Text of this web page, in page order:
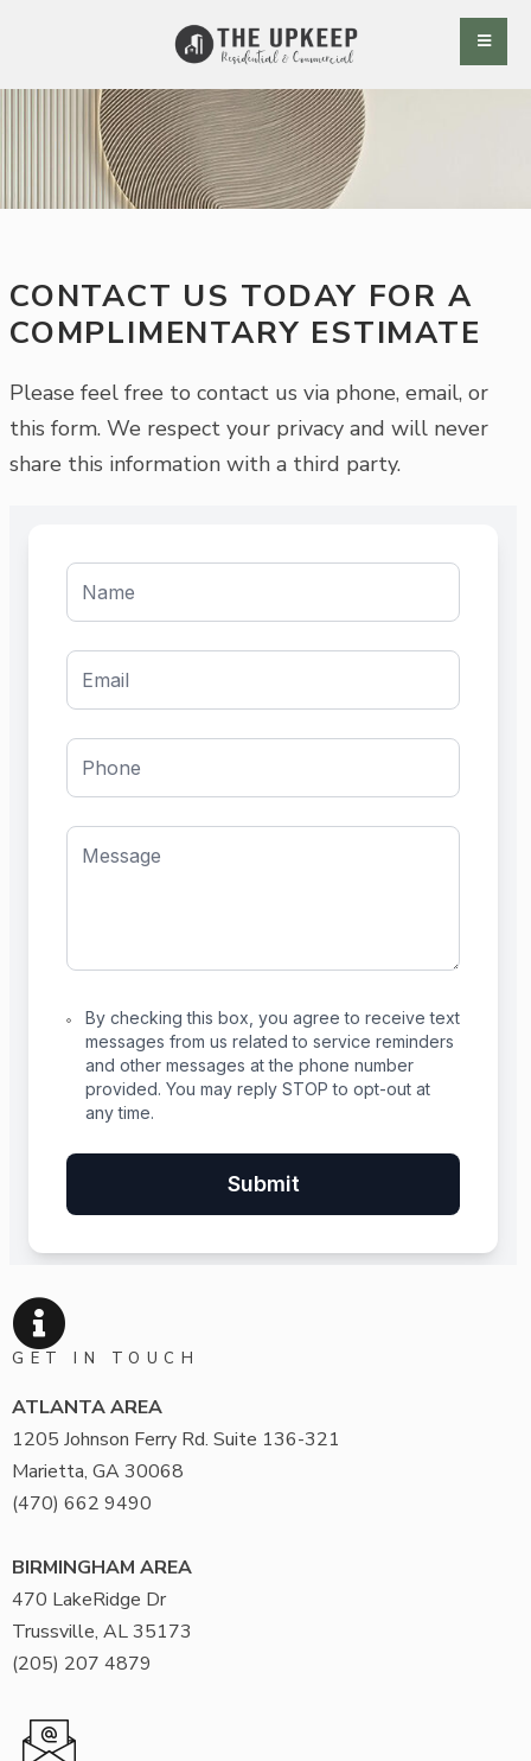
CONTACT US TODAY FOR A
COMPLIMENTARY ESTIMATE
Please feel free to contact us via phone, email, or
this form. We respect your privacy and will never
share this information with a third party.
GET IN TOUCH
ATLANTA AREA
1205 Johnson Ferry Rd. Suite 136-321
Marietta, GA 30068
(470) 662 9490
BIRMINGHAM AREA
470 LakeRidge Dr
Trussville, AL 35173
(205) 207 4879